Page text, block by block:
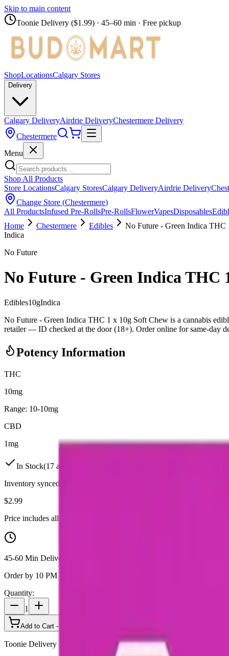
Skip to main content
Toonie Delivery ($1.99) · 45–60 min · Free pickup
ShopLocationsCalgary Stores
Delivery
Calgary DeliveryAirdrie DeliveryChestermere Delivery
Chestermere
Menu
Shop All Products
Store LocationsCalgary StoresCalgary DeliveryAirdrie Delivery
Change Store (Chestermere)
All ProductsInfused Pre-RollsPre-RollsFlowerVapesDisposables
Home
Chestermere Edibles
No Future - Green Indica THC
Indica
No Future
No Future - Green Indica THC
Edibles10gIndica
No Future - Green Indica THC 1 x 10g Soft Chew is a cannabis
retailer — ID checked at the door (18+). Order online for same-day
Potency Information
THC
10mg
Range: 10-10mg
CBD
1mg
In Stock(17 available)
Inventory synced daily from store. Availability may vary and is
$2.99
Price includes all taxes
45-60 Min Delivery
Order by 10 PM for same-day delivery
Quantity:
1
Add to Cart - $
Toonie Delivery